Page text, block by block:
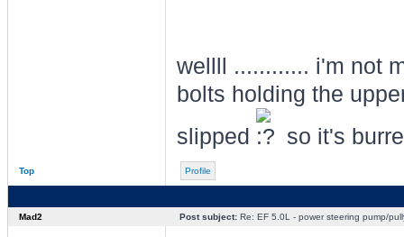
wellll ............ i'm not
bolts holding the
slipped
so it's
Top Profile
Mad2 Post subject:Re: EF 5.0L - power steering pump/